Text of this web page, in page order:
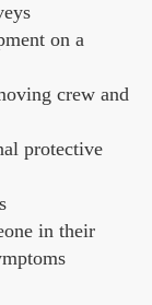
on a
crew and
protective
in their